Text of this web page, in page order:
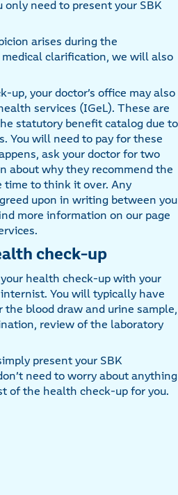
only need to present your SBK
arises during the
clarification, we will also
up, your doctor’s office may also
services (IGeL). These are
statutory benefit catalog due to
You will need to pay for these
ask your doctor for two
about why they recommend the
time to think it over. Any
upon in writing between you
more information on our page
check-up
health check-up with your
You will typically have
blood draw and urine sample,
review of the laboratory
present your SBK
need to worry about anything
of the health check-up for you.